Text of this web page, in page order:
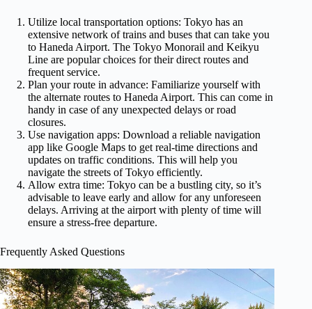
Utilize local transportation options: Tokyo has an
extensive network of trains and buses that can take you
to Haneda Airport. The Tokyo Monorail and Keikyu
Line are popular choices for their direct routes and
frequent service.
Plan your route in advance: Familiarize yourself with
the alternate routes to Haneda Airport. This can come in
handy in case of any unexpected delays or road
closures.
Use navigation apps: Download a reliable navigation
app like Google Maps to get real-time directions and
updates on traffic conditions. This will help you
navigate the streets of Tokyo efficiently.
Allow extra time: Tokyo can be a bustling city, so it’s
advisable to leave early and allow for any unforeseen
delays. Arriving at the airport with plenty of time will
ensure a stress-free departure.
Frequently Asked Questions